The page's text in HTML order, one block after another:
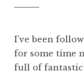
I’ve been
for some time
full of fantastic